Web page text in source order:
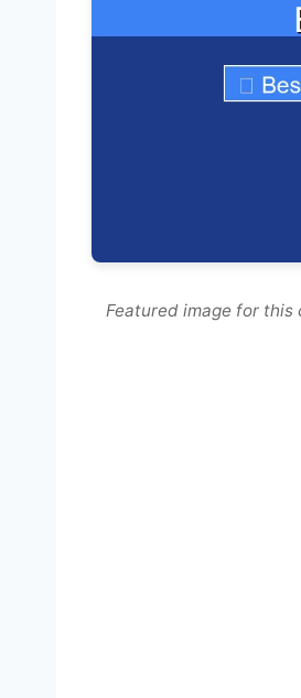
Featured image for this